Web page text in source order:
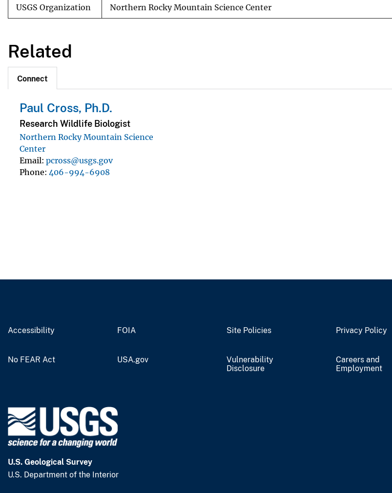
USGS Organization Northern Rocky Mountain Science Center
Related
Connect
Paul Cross, Ph.D.
Research Wildlife Biologist
Northern Rocky Mountain Science
Center
Email pcross@usgs.gov
Phone 406-994-6908
Accessibility FOIA Site Policies Privacy Policy
No FEAR Act USA.gov
Vulnerability
Disclosure
Careers and
Employment
U.S. Geological Survey
U.S. Department of the Interior